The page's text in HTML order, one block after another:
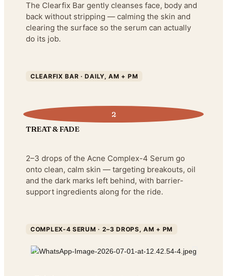
The Clearfix Bar gently cleanses face, body and
back without stripping — calming the skin and
clearing the surface so the serum can actually
do its job.
CLEARFIX BAR · DAILY, AM + PM
2
TREAT & FADE
2–3 drops of the Acne Complex-4 Serum go
onto clean, calm skin — targeting breakouts, oil
and the dark marks left behind, with barrier-
support ingredients along for the ride.
COMPLEX-4 SERUM · 2–3 DROPS, AM + PM